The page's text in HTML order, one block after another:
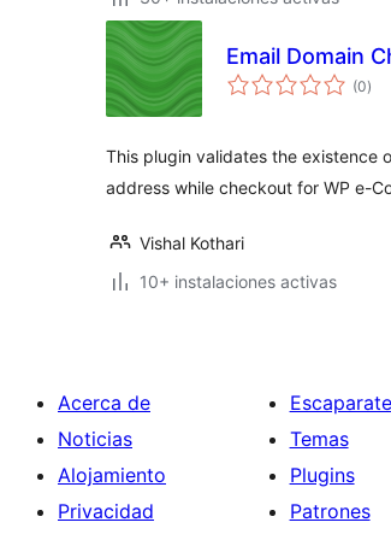
Email Domain
(0total
de
)
This plugin validates the existence
address while checkout for WP e-
Vishal Kothari
10+ instalaciones activas
Acerca de
Noticias
Alojamiento
Privacidad
Escaparate
Temas
Plugins
Patrones